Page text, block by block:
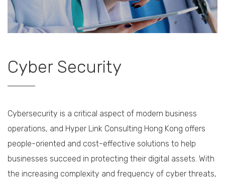
Cyber Security
Cybersecurity is a critical aspect of modern business
operations, and Hyper Link Consulting Hong Kong offers
people-oriented and cost-effective solutions to help
businesses succeed in protecting their digital assets. With
the increasing complexity and frequency of cyber threats,